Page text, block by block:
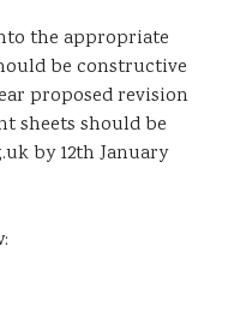
the appropriate
be constructive
proposed revision
sheets should be
by 12th January